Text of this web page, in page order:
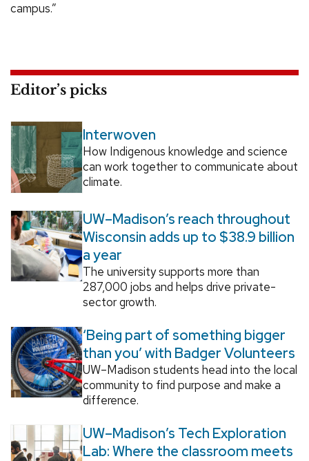
campus.”
Editor’s picks
Interwoven
How Indigenous knowledge and science
can work together to communicate about
climate.
UW–Madison’s reach throughout
Wisconsin adds up to $38.9 billion
a year
The university supports more than
287,000 jobs and helps drive private-
sector growth.
‘Being part of something bigger
than you’ with Badger Volunteers
UW–Madison students head into the local
community to find purpose and make a
difference.
UW–Madison’s Tech Exploration
Lab: Where the classroom meets